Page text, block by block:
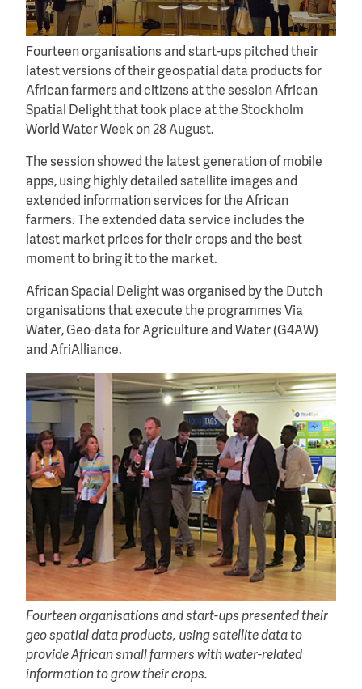
Fourteen organisations and start-ups pitched their
latest versions of their geospatial data products for
African farmers and citizens at the session African
Spatial Delight that took place at the Stockholm
World Water Week on 28 August.
The session showed the latest generation of mobile
apps, using highly detailed satellite images and
extended information services for the African
farmers. The extended data service includes the
latest market prices for their crops and the best
moment to bring it to the market.
African Spacial Delight was organised by the Dutch
organisations that execute the programmes Via
Water, Geo-data for Agriculture and Water (G4AW)
and AfriAlliance.
Fourteen organisations and start-ups presented their
geo spatial data products, using satellite data to
provide African small farmers with water-related
information to grow their crops.